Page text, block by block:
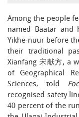
Among the people
named Baatar and
Yikhe-nuur before
their traditional
Xianfang 宋献方, a
of Geographical
Sciences, told
recognised safety
40 percent of the